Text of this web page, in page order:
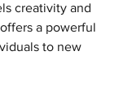
creativity and
a powerful
to new